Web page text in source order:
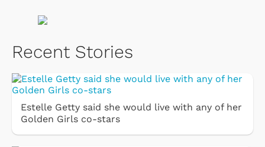
Recent Stories
Estelle Getty said she would live with any of her
Golden Girls co-stars